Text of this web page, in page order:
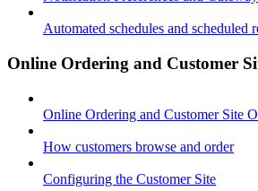
Automated schedules and scheduled
Online Ordering and Customer
Online Ordering and Customer Site
How customers browse and order
Configuring the Customer Site